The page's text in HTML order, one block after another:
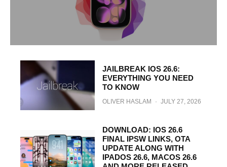
JAILBREAK IOS 26.6:
EVERYTHING YOU NEED
TO KNOW
OLIVER HASLAM · JULY 27, 2026
DOWNLOAD: IOS 26.6
FINAL IPSW LINKS, OTA
UPDATE ALONG WITH
IPADOS 26.6, MACOS 26.6